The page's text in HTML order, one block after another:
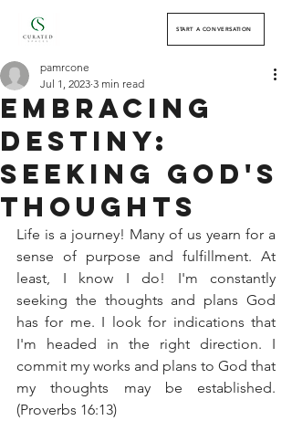
START A CONVERSATION
Embracing
Destiny:
Seeking God's
Thoughts
pamrcone
Jul 1, 2023 3 min read
Life is a journey! Many of us yearn for a
sense of purpose and fulfillment. At
least, I know I do! I'm constantly
seeking the thoughts and plans God
has for me. I look for indications that
I'm headed in the right direction. I
commit my works and plans to God that
my thoughts may be established.
(Proverbs 16:13)